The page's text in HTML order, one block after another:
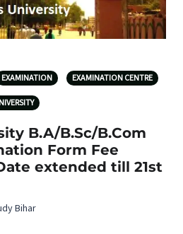
EXAMINATION EXAMINATION CENTRE
B.A/B.Sc/B.Com
Form Fee
extended till 21st
Bihar